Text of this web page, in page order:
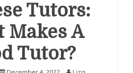
Tutors:
Makes A
Tutor?